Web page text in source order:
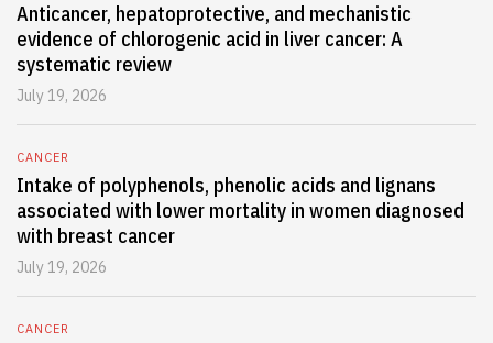
Anticancer, hepatoprotective, and mechanistic
evidence of chlorogenic acid in liver cancer: A
systematic review
July 19, 2026
CANCER
Intake of polyphenols, phenolic acids and lignans
associated with lower mortality in women diagnosed
with breast cancer
July 19, 2026
CANCER